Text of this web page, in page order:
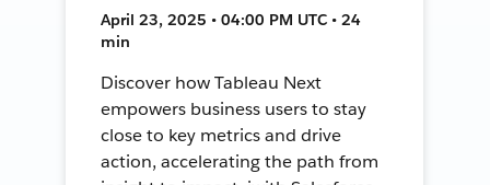
April 23, 2025 • 04:00 PM UTC • 24
min
Discover how Tableau Next
empowers business users to stay
close to key metrics and drive
action, accelerating the path from